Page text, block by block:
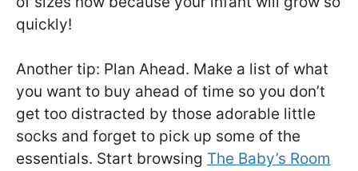
quickly!
Another tip: Plan Ahead. Make a list of what
you want to buy ahead of time so you don’t
get too distracted by those adorable little
socks and forget to pick up some of the
essentials. Start browsing The Baby’s Room